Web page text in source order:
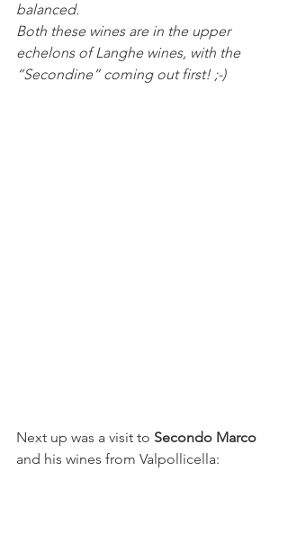
balanced.
Both these wines are in the upper
echelons of Langhe wines, with the
“Secondine” coming out first! ;-)
Next up was a visit to Secondo Marco
and his wines from Valpollicella: